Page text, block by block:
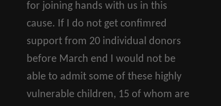
for joining hands with us in this
cause. If I do not get confimred
support from 20 individual donors
before March end I would not be
able to admit some of these highly
vulnerable children, 15 of whom are